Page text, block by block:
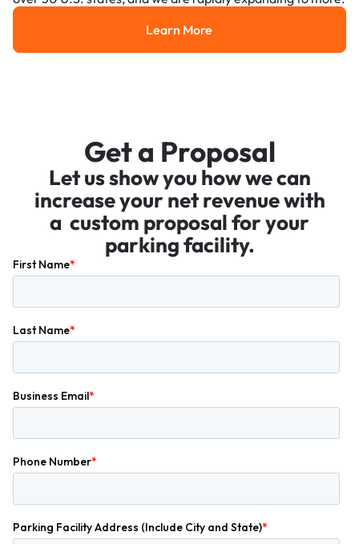
Learn More
Learn More
Get a Proposal
Let us show you how we can
increase your net revenue with
a custom proposal for your
parking facility.